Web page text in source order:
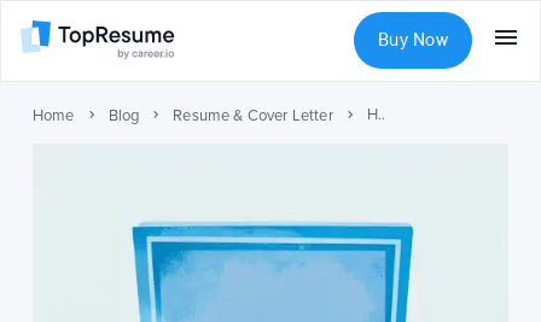
Buy Now
Home Blog Resume & Cover Letter How to Write a Cover Letter (With Examples)